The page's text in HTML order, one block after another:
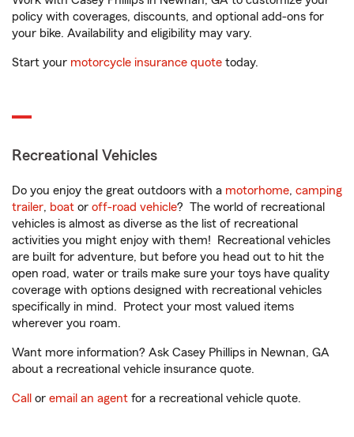
policy with coverages, discounts, and optional add-ons for
your bike. Availability and eligibility may vary.
Start your motorcycle insurance quote today.
Recreational Vehicles
Do you enjoy the great outdoors with a motorhome, camping
trailer, boat or off-road vehicle? The world of recreational
vehicles is almost as diverse as the list of recreational
activities you might enjoy with them! Recreational vehicles
are built for adventure, but before you head out to hit the
open road, water or trails make sure your toys have quality
coverage with options designed with recreational vehicles
specifically in mind. Protect your most valued items
wherever you roam.
Want more information? Ask Casey Phillips in Newnan, GA
about a recreational vehicle insurance quote.
Call or email an agent for a recreational vehicle quote.